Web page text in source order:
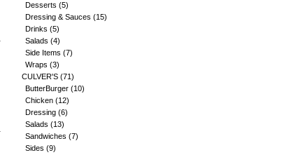
Desserts (5)
Dressing & Sauces (15)
Drinks (5)
Salads (4)
Side Items (7)
Wraps (3)
CULVER'S (71)
ButterBurger (10)
Chicken (12)
Dressing (6)
Salads (13)
Sandwiches (7)
Sides (9)